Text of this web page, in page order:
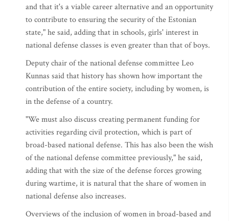
and that it's a viable career alternative and an opportunity
to contribute to ensuring the security of the Estonian
state," he said, adding that in schools, girls' interest in
national defense classes is even greater than that of boys.
Deputy chair of the national defense committee Leo
Kunnas said that history has shown how important the
contribution of the entire society, including by women, is
in the defense of a country.
"We must also discuss creating permanent funding for
activities regarding civil protection, which is part of
broad-based national defense. This has also been the wish
of the national defense committee previously," he said,
adding that with the size of the defense forces growing
during wartime, it is natural that the share of women in
national defense also increases.
Overviews of the inclusion of women in broad-based and